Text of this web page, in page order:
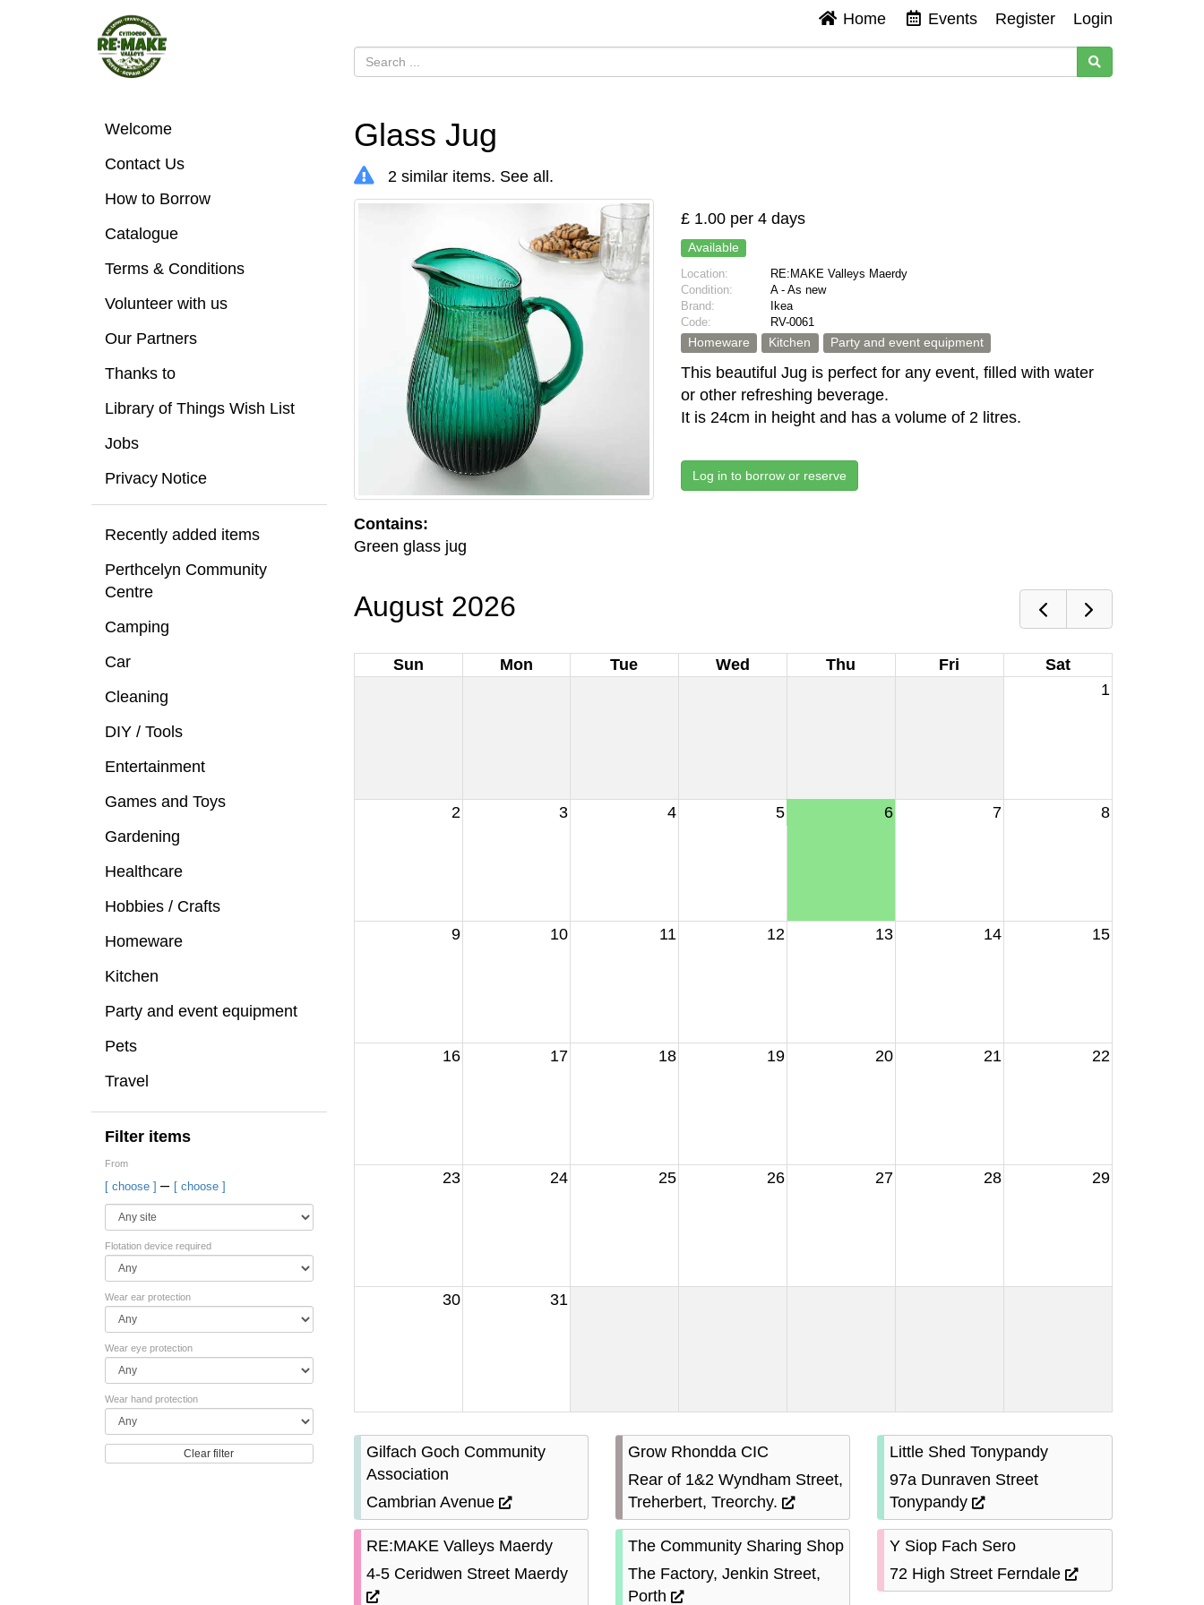
Home Events Register Login
Welcome
Contact Us
How to Borrow
Catalogue
Terms & Conditions
Volunteer with us
Our Partners
Thanks to
Library of Things Wish List
Jobs
Privacy Notice
Recently added items
Perthcelyn Community
Centre
Camping
Car
Cleaning
DIY / Tools
Entertainment
Games and Toys
Gardening
Healthcare
Hobbies / Crafts
Homeware
Kitchen
Party and event equipment
Pets
Travel
Filter items
From
[ choose ] – [ choose ]
Flotation device required
Wear ear protection
Wear eye protection
Wear hand protection
Clear filter
Glass Jug
2 similar items. See all .
Contains:
Green glass jug
£ 1.00 per 4 days
Available
Location:
RE:MAKE Valleys Maerdy
Condition:
A - As new
Brand:
Ikea
Code:
RV-0061
Homeware
Kitchen Party and event equipment
This beautiful Jug is perfect for any event, filled with water
or other refreshing beverage.
It is 24cm in height and has a volume of 2 litres.
Log in to borrow or reserve
August 2026
Sun Mon Tue Wed Thu Fri
Sat
1
2 3 4 5 6 7 8
9 10 11 12 13 14 15
16 17 18 19 20 21 22
23 24 25 26 27 28 29
30 31
Gilfach Goch Community
Association
Cambrian Avenue
Grow Rhondda CIC
Rear of 1&2 Wyndham Street,
Treherbert, Treorchy.
Little Shed Tonypandy
97a Dunraven Street
Tonypandy
RE:MAKE Valleys Maerdy
4-5 Ceridwen Street Maerdy
The Community Sharing Shop
The Factory, Jenkin Street,
Porth
Y Siop Fach Sero
72 High Street Ferndale